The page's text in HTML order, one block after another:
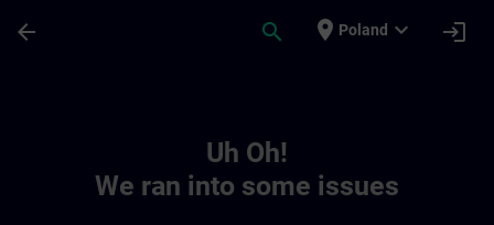
arrow_back search place Poland expand_more login
Uh Oh!
We ran into some issues